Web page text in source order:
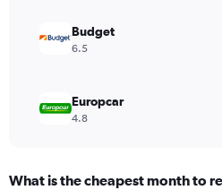
12000.
Budget
6.5
Europcar
4.8
What is the cheapest month to